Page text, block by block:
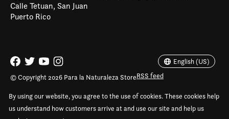
Calle Tetuan, San Juan
Puerto Rico
© Copyright 2026 Para la Naturaleza StoreRSS feed
English (US)
By using our website, you agree to the use of cookies. These cookies help
us understand how customers arrive at and use our site and help us